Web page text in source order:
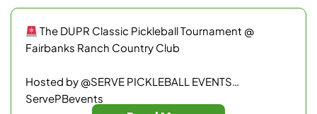
The DUPR Classic Pickleball Tournament @
Fairbanks Ranch Country Club
Hosted by @SERVE PICKLEBALL EVENTS
ServePBevents